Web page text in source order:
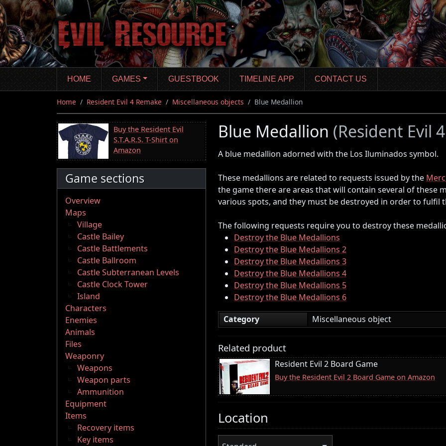
Skip
to
main
content
HOME GAMES GUESTBOOK TIMELINE APP CONTACT US
Home Resident Evil 4 Remake Miscellaneous objects Blue Medallion
Buy the Resident Evil
S.T.A.R.S. T-Shirt on
Amazon
Game sections
Overview
Maps
Village
Castle Bailey
Castle Battlements
Castle Ballroom
Castle Subterranean Levels
Castle Clock Tower
Island
Characters
Enemies
Animals
Files
Weaponry
Weapons
Weapon parts
Ammunition
Equipment
Items
Recovery items
Key items
Blue Medallion (Resident Evil
A blue medallion adorned with the Los Iluminados symbol.
These medallions are related to requests issued by the
the game there are areas that will contain several of these
various spots, and they must be destroyed in order to fulfil
The following requests require you to destroy these
Destroy the Blue Medallions
Destroy the Blue Medallions 2
Destroy the Blue Medallions 3
Destroy the Blue Medallions 4
Destroy the Blue Medallions 5
Destroy the Blue Medallions 6
Category
Miscellaneous object
Related product
Resident Evil 2 Board Game
Buy the Resident Evil 2 Board Game on Amazon
Location